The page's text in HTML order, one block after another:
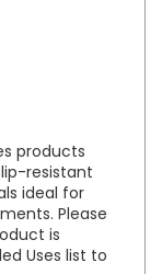
products
resistant
ideal for
Please
is
Uses list to